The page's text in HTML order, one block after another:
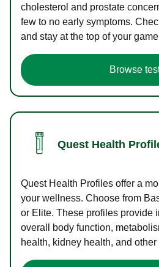
cholesterol and prostate
few to no early symptoms.
and stay at the top of your
Browse
Quest Health
Quest Health Profiles offer a
your wellness. Choose from
or Elite. These profiles provide
overall body function,
health, kidney health, and